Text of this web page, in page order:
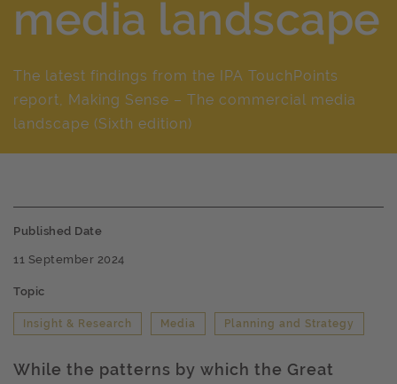
media landscape
The latest findings from the IPA TouchPoints
report, Making Sense – The commercial media
landscape (Sixth edition)
Published Date
11 September 2024
Topic
Insight & Research Media Planning and Strategy
While the patterns by which the Great